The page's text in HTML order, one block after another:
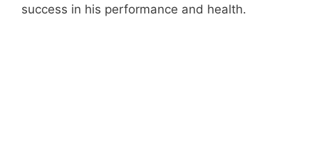
success in his performance and health.